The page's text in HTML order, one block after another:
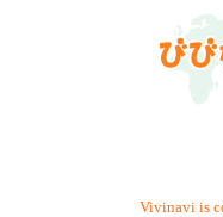
Vivinavi is